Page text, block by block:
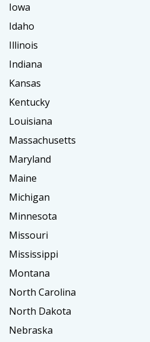
Iowa
Idaho
Illinois
Indiana
Kansas
Kentucky
Louisiana
Massachusetts
Maryland
Maine
Michigan
Minnesota
Missouri
Mississippi
Montana
North Carolina
North Dakota
Nebraska